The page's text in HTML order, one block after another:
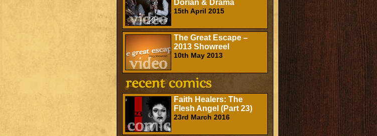
Dorian & Drama
15th April 2015
The Great Escape –
2013 Showreel
10th May 2013
Faith Healers: The
Flesh Angel (Part 23)
23rd March 2016